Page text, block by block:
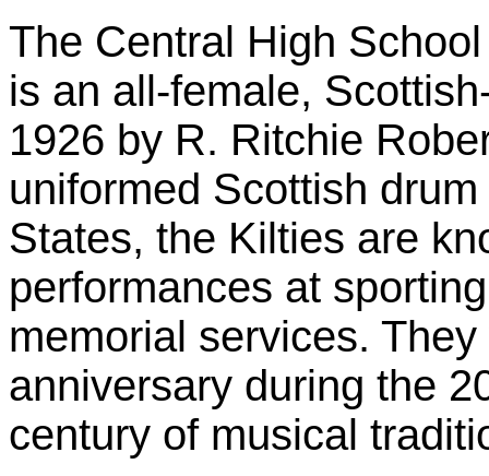
The Central High
is an all-female,
1926 by R. Ritchie
uniformed Scottish
States, the Kilties are
performances at
memorial services.
anniversary during the
century of musical